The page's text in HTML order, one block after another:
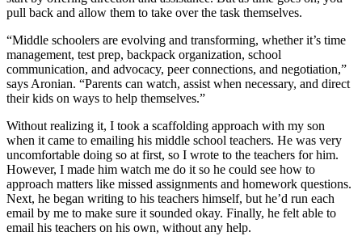
pull back and allow them to take over the task themselves.
“Middle schoolers are evolving and transforming, whether it’s time
management, test prep, backpack organization, school
communication, and advocacy, peer connections, and negotiation,”
says Aronian. “Parents can watch, assist when necessary, and direct
their kids on ways to help themselves.”
Without realizing it, I took a scaffolding approach with my son
when it came to emailing his middle school teachers. He was very
uncomfortable doing so at first, so I wrote to the teachers for him.
However, I made him watch me do it so he could see how to
approach matters like missed assignments and homework questions.
Next, he began writing to his teachers himself, but he’d run each
email by me to make sure it sounded okay. Finally, he felt able to
email his teachers on his own, without any help.